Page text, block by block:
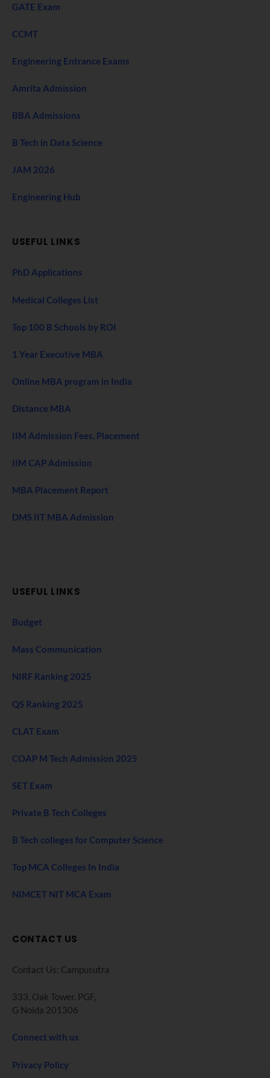
GATE Exam
CCMT
Engineering Entrance Exams
Amrita Admission
BBA Admissions
B Tech in Data Science
JAM 2026
Engineering Hub
USEFUL LINKS
PhD Applications
Medical Colleges List
Top 100 B Schools by ROI
1 Year Executive MBA
Online MBA program in India
Distance MBA
IIM Admission Fees, Placement
IIM CAP Admission
MBA Placement Report
DMS IIT MBA Admission
USEFUL LINKS
Budget
Mass Communication
NIRF Ranking 2025
QS Ranking 2025
CLAT Exam
COAP M Tech Admission 2025
SET Exam
Private B Tech Colleges
B Tech colleges for Computer Science
Top MCA Colleges In India
NIMCET NIT MCA Exam
CONTACT US
Contact Us: Campusutra
333, Oak Tower. PGF,
G Noida 201306
Connect with us
Privacy Policy